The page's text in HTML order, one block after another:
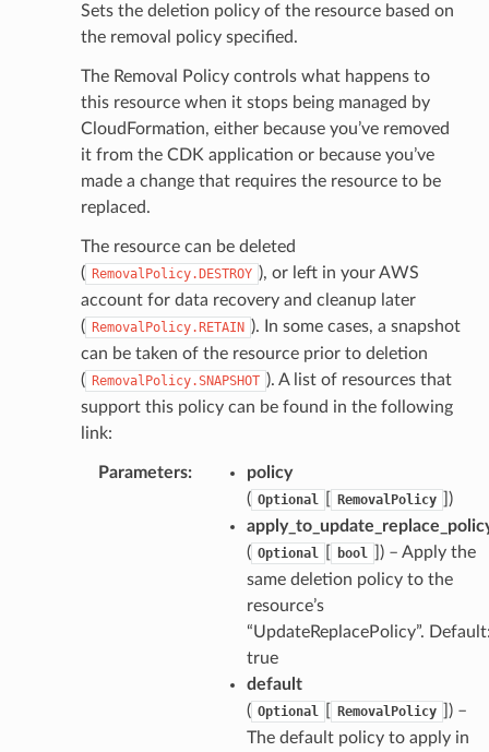
Sets the deletion policy of the resource based on
the removal policy specified.
The Removal Policy controls what happens to
this resource when it stops being managed by
CloudFormation, either because you’ve removed
it from the CDK application or because you’ve
made a change that requires the resource to be
replaced.
The resource can be deleted
( RemovalPolicy.DESTROY ), or left in your AWS
account for data recovery and cleanup later
( RemovalPolicy.RETAIN ). In some cases, a snapshot
can be taken of the resource prior to deletion
( RemovalPolicy.SNAPSHOT ). A list of resources that
support this policy can be found in the following
link:
Parameters:
policy
( Optional RemovalPolicy
)
( Optional bool
) – Apply the
same deletion policy to the
resource’s
“UpdateReplacePolicy”.
true
default
( Optional RemovalPolicy
) –
The default policy to apply in